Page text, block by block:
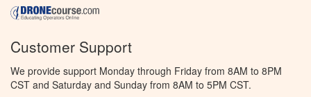
Customer Support
We provide support Monday through Friday from 8AM to 8PM
CST and Saturday and Sunday from 8AM to 5PM CST.